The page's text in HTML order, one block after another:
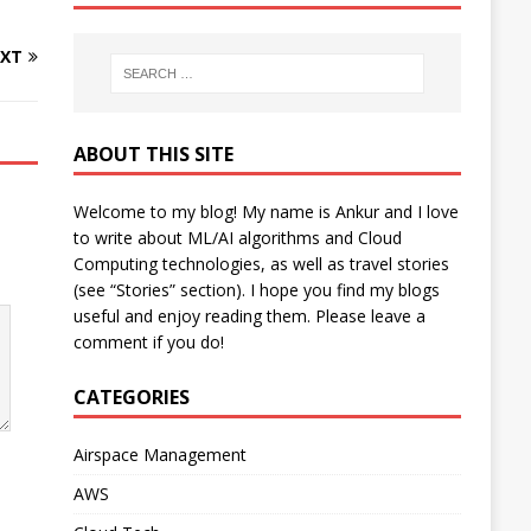
ABOUT THIS SITE
Welcome to my blog! My name is Ankur and I love
to write about ML/AI algorithms and Cloud
Computing technologies, as well as travel stories
(see “Stories” section). I hope you find my blogs
useful and enjoy reading them. Please leave a
comment if you do!
CATEGORIES
Airspace Management
AWS